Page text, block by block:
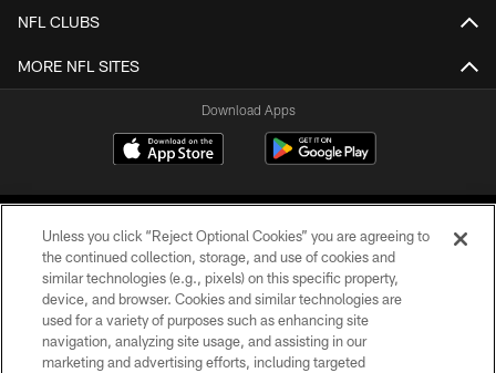
NFL CLUBS
MORE NFL SITES
Download Apps
©2026 Jacksonville Jaguars, LLC. All Rights Reserved.
PRIVACY POLICY
Unless you click “Reject Optional Cookies” you are agreeing to
the continued collection, storage, and use of cookies and
similar technologies (e.g., pixels) on this specific property,
device, and browser. Cookies and similar technologies are
used for a variety of purposes such as enhancing site
navigation, analyzing site usage, and assisting in our
marketing and advertising efforts, including targeted